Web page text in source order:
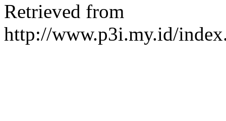
Retrieved from
http://www.p3i.my.id/